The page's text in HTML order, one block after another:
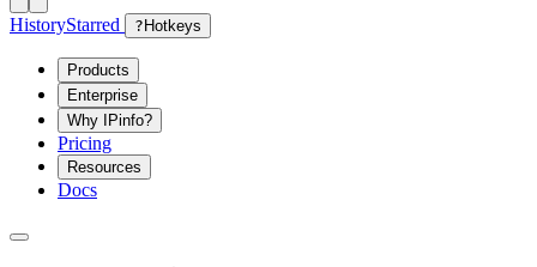
HistoryStarred ? Hotkeys
Products
Enterprise
Why IPinfo?
Pricing
Resources
Docs